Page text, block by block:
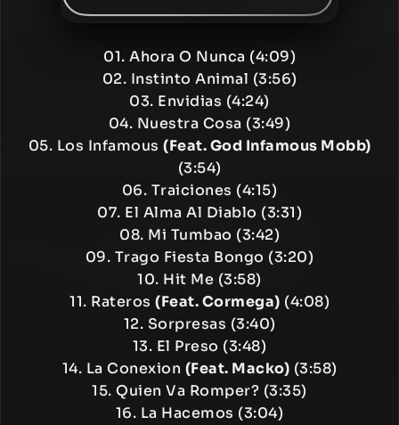
01. Ahora O Nunca (4:09)
02. Instinto Animal (3:56)
03. Envidias (4:24)
04. Nuestra Cosa (3:49)
05. Los Infamous (Feat. God Infamous Mobb)
(3:54)
06. Traiciones (4:15)
07. El Alma Al Diablo (3:31)
08. Mi Tumbao (3:42)
09. Trago Fiesta Bongo (3:20)
10. Hit Me (3:58)
11. Rateros (Feat. Cormega) (4:08)
12. Sorpresas (3:40)
13. El Preso (3:48)
14. La Conexion (Feat. Macko) (3:58)
15. Quien Va Romper? (3:35)
16. La Hacemos (3:04)